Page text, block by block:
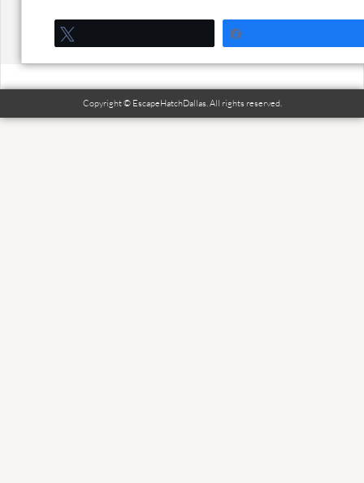
Copyright © EscapeHatchDallas. All rights reserved.